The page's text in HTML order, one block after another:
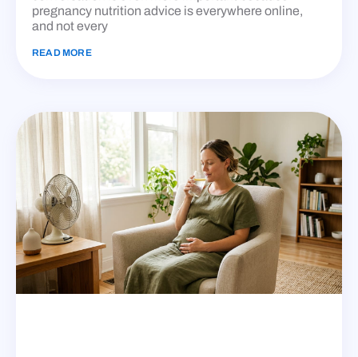
pregnancy nutrition advice is everywhere online,
and not every
READ MORE